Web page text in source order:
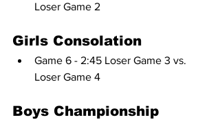
Loser Game 2
Girls Consolation
Game 6 - 2:45 Loser Game 3 vs.
Loser Game 4
Boys Championship